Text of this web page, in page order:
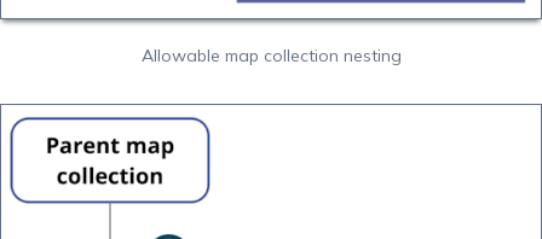
Allowable map collection nesting